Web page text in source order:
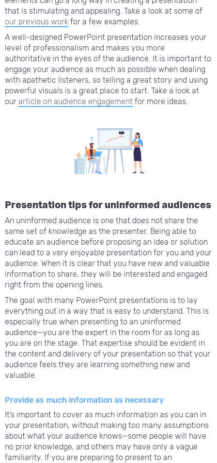
that is stimulating and appealing. Take a look at some of
our previous work for a few examples.
A well-designed PowerPoint presentation increases your
level of professionalism and makes you more
authoritative in the eyes of the audience. It is important to
engage your audience as much as possible when dealing
with apathetic listeners, so telling a great story and using
powerful visuals is a great place to start. Take a look at
our article on audience engagement for more ideas.
Presentation tips for uninformed audiences
An uninformed audience is one that does not share the
same set of knowledge as the presenter. Being able to
educate an audience before proposing an idea or solution
can lead to a very enjoyable presentation for you and your
audience. When it is clear that you have new and valuable
information to share, they will be interested and engaged
right from the opening lines.
The goal with many PowerPoint presentations is to lay
everything out in a way that is easy to understand. This is
especially true when presenting to an uninformed
audience—you are the expert in the room for as long as
you are on the stage. That expertise should be evident in
the content and delivery of your presentation so that your
audience feels they are learning something new and
valuable.
Provide as much information as necessary
It’s important to cover as much information as you can in
your presentation, without making too many assumptions
about what your audience knows—some people will have
no prior knowledge, and others may have only a vague
familiarity. If you are preparing to present to an